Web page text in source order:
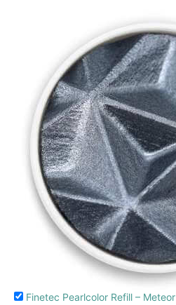
Finetec Pearlcolor Refill – Meteor